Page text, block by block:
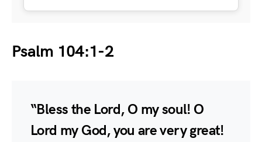
Psalm 104:1-2
“Bless the Lord, O my soul! O
Lord my God, you are very great!